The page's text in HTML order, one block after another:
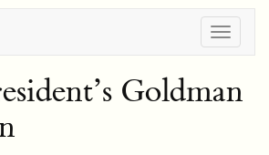
Goldman